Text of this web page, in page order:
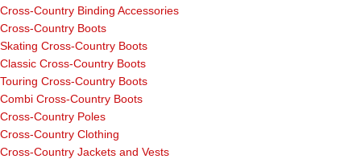
Cross-Country Binding Accessories
Cross-Country Boots
Skating Cross-Country Boots
Classic Cross-Country Boots
Touring Cross-Country Boots
Combi Cross-Country Boots
Cross-Country Poles
Cross-Country Clothing
Cross-Country Jackets and Vests